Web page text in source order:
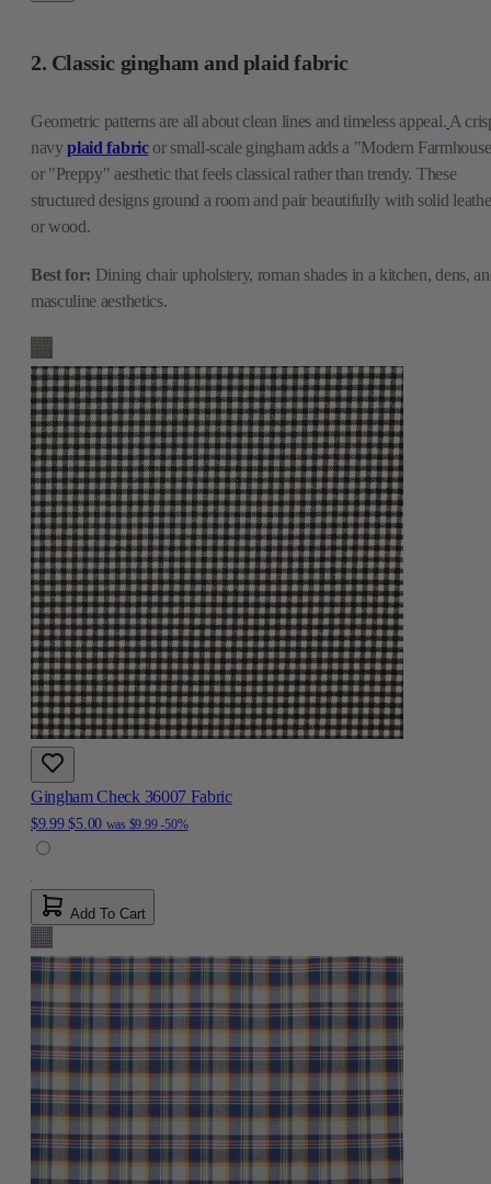
2. Classic gingham and plaid fabric
Geometric patterns are all about clean lines and timeless appeal. A
navyplaid fabricor small-scale gingham adds a "Modern
or "Preppy" aesthetic that feels classical rather than trendy. These
structured designs ground a room and pair beautifully with solid
or wood.
Best for: Dining chair upholstery, roman shades in a kitchen, dens,
masculine aesthetics.
Gingham Check 36007 Fabric
$9.99 $5.00 was $9.99-50%
Add To Cart